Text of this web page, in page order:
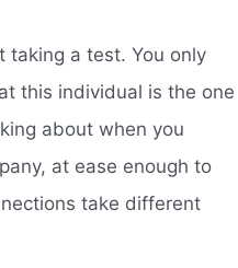
taking a test. You only
this individual is the one
about when you
at ease enough to
take different